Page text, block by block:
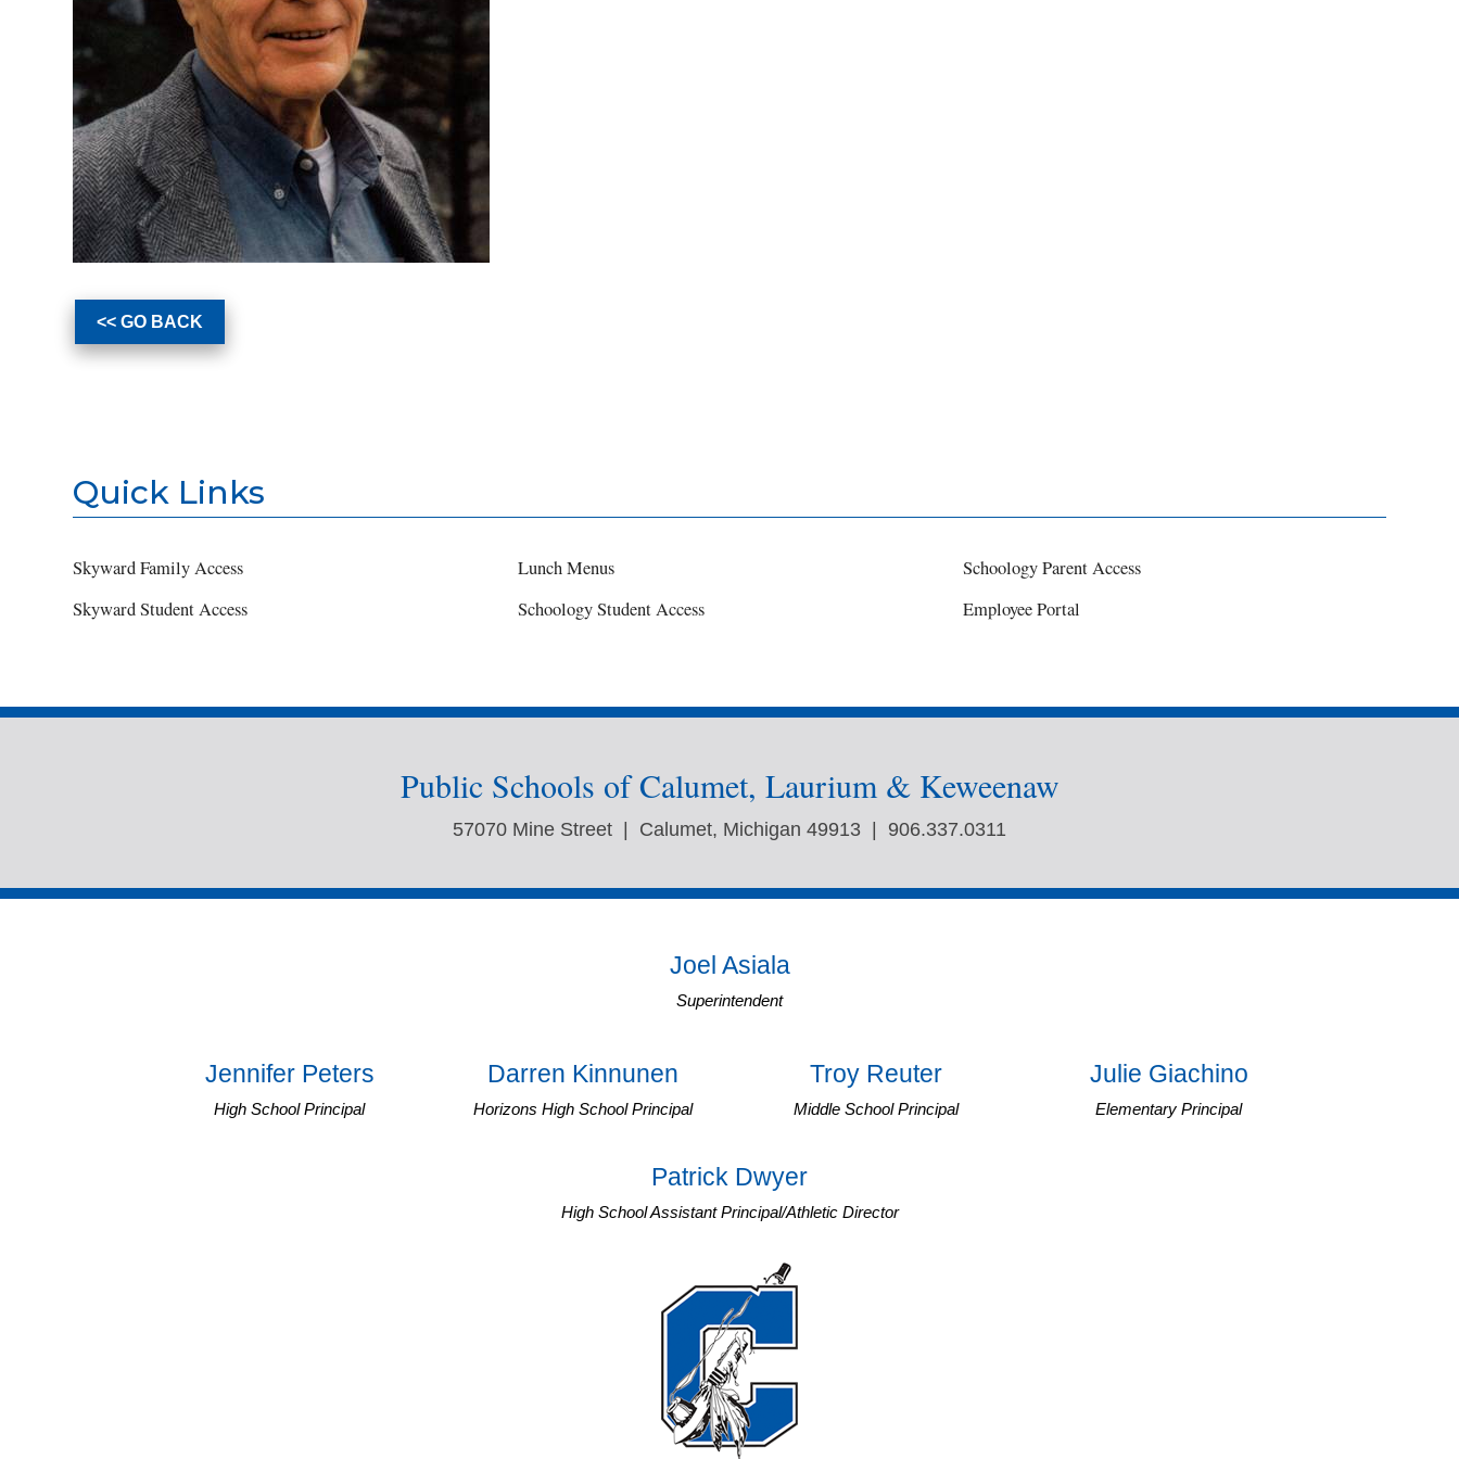
<< GO BACK
Quick Links
Skyward Family Access
Skyward Student Access
Lunch Menus
Schoology Student Access
Schoology Parent Access
Employee Portal
Public Schools of Calumet, Laurium & Keweenaw
57070 Mine Street | Calumet, Michigan 49913 | 906.337.0311
Joel Asiala
Superintendent
Jennifer Peters
High School Principal
Darren Kinnunen
Horizons High School Principal
Troy Reuter
Middle School Principal
Julie Giachino
Elementary Principal
Patrick Dwyer
High School Assistant Principal/Athletic Director